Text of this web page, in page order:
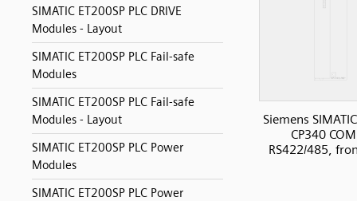
SIMATIC ET200SP PLC DRIVE
Modules - Layout
SIMATIC ET200SP PLC Fail-safe
Modules
SIMATIC ET200SP PLC Fail-safe
Modules - Layout
SIMATIC ET200SP PLC Power
Modules
SIMATIC ET200SP PLC Power
Siemens
CP340
RS422/485,